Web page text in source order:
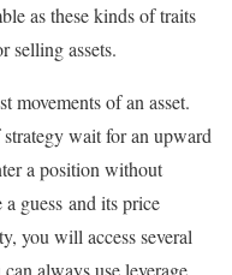
as these kinds of traits
selling assets.
movements of an asset.
wait for an upward
a position without
guess and its price
you will access several
always use leverage